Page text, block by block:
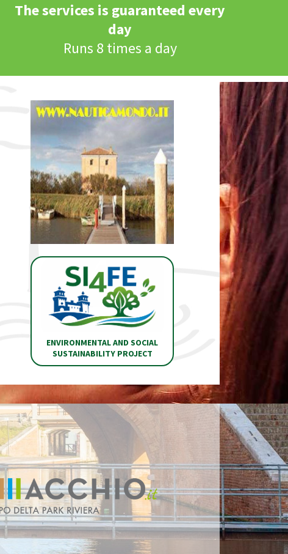
The services is guaranteed every
day
Runs 8 times a day
ENVIRONMENTAL AND SOCIAL
SUSTAINABILITY PROJECT